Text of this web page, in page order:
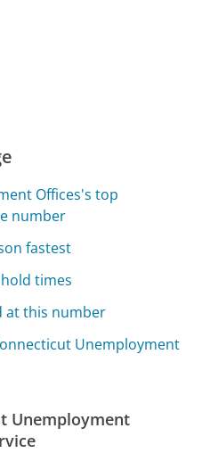
Offices's top
number
fastest
times
at this number
Unemployment
Unemployment